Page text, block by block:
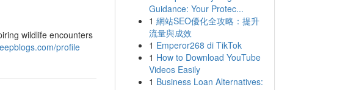
wildlife encounters
profile
Guidance: Your Protec...
1 網站SEO優化全攻略：提升
流量與成效
1 Emperor268 di TikTok
1 How to Download YouTube
Videos Easily
1 Business Loan Alternatives: